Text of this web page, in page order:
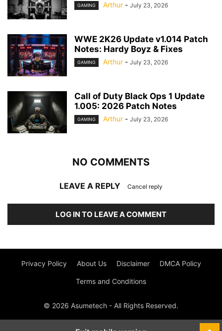
GAMING Arthur - July 23, 2026
WWE 2K26 Update v1.014 Patch
Notes: Hardy Boyz & Fixes
GAMING Arthur - July 23, 2026
Call of Duty Black Ops 1 Update
1.005: 2026 Patch Notes
GAMING Arthur - July 23, 2026
NO COMMENTS
LEAVE A REPLY Cancel reply
LOG IN TO LEAVE A COMMENT
Privacy Policy About Us Disclaimer DMCA Policy
Terms and Conditions
© 2026 Asumetech - All Rights Reserved.